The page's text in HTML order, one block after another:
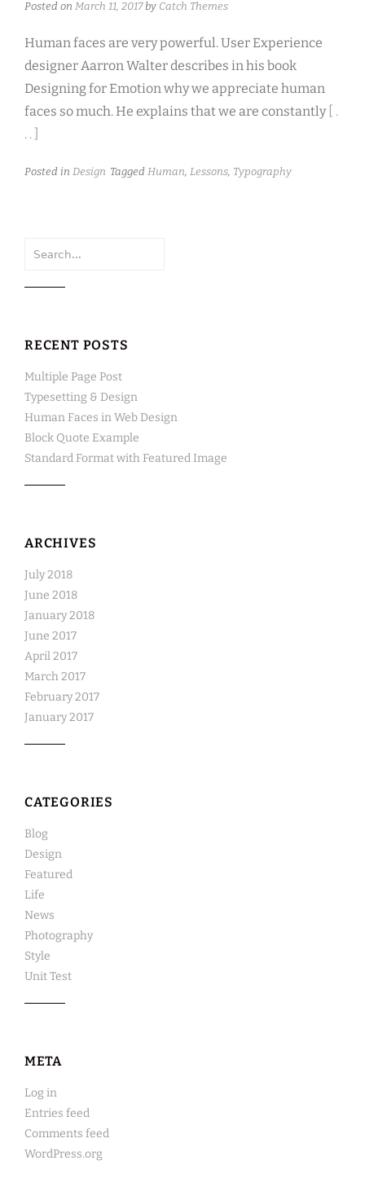
Posted on March 11, 2017by Catch Themes
Human faces are very powerful. User Experience
designer Aarron Walter describes in his book
Designing for Emotion why we appreciate human
faces so much. He explains that we are constantly [ .
. . ]
Posted in Design Tagged Human Lessons Typography
Search
RECENT POSTS
Multiple Page Post
Typesetting & Design
Human Faces in Web Design
Block Quote Example
Standard Format with Featured Image
ARCHIVES
July 2018
June 2018
January 2018
June 2017
April 2017
March 2017
February 2017
January 2017
CATEGORIES
Blog
Design
Featured
Life
News
Photography
Style
Unit Test
META
Log in
Entries feed
Comments feed
WordPress.org